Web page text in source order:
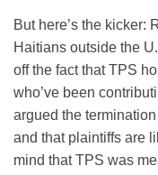
But here’s the kicker:
Haitians outside the
off the fact that TPS
who’ve been
argued the
and that plaintiffs are
mind that TPS was